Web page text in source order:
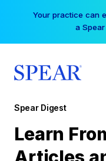
Free Hotel Stay
Spear Digest
Learn
Articles